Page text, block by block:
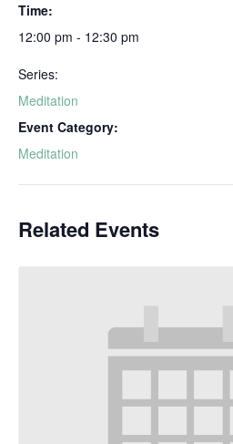
Time:
12:00 pm - 12:30 pm
Series:
Meditation
Event Category:
Meditation
Related Events